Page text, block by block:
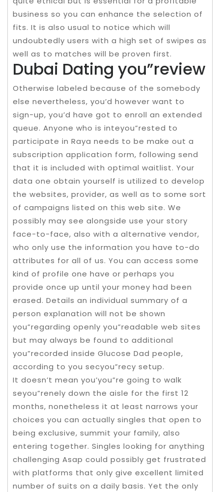
business so you can enhance the selection of
fits. It is also usual to notice which will
undoubtedly users with a high set of swipes as
well as to matches will be proven first.
Dubai Dating you”review
Otherwise labeled because of the somebody
else nevertheless, you’d however want to
sign-up, you’d have got to enroll an extended
queue. Anyone who is inteyou”rested to
participate in Raya needs to be make out a
subscription application form, following send
that it is included with optimal waitlist. Your
data one obtain yourself is utilized to develop
the websites, provider, as well as to some sort
of campaigns listed on this web site. We
possibly may see alongside use your story
face-to-face, also with a alternative vendor,
who only use the information you have to-do
attributes for all of us. You can access some
kind of profile one have or perhaps you
provide once up until your money had been
erased. Details an individual summary of a
person explanation will not be shown
you”regarding openly you”readable web sites
but may always be found to additional
you”recorded inside Glucose Dad people,
according to you secyou”recy setup.
It doesn’t mean you’you”re going to walk
seyou”renely down the aisle for the first 12
months, nonetheless it at least narrows your
choices you can actually singles that open to
being exclusive, summit your family, also
entering together. Singles looking for anything
challenging Asap could possibly get frustrated
with platforms that only give excellent limited
number of suits on a daily basis. Yet the only